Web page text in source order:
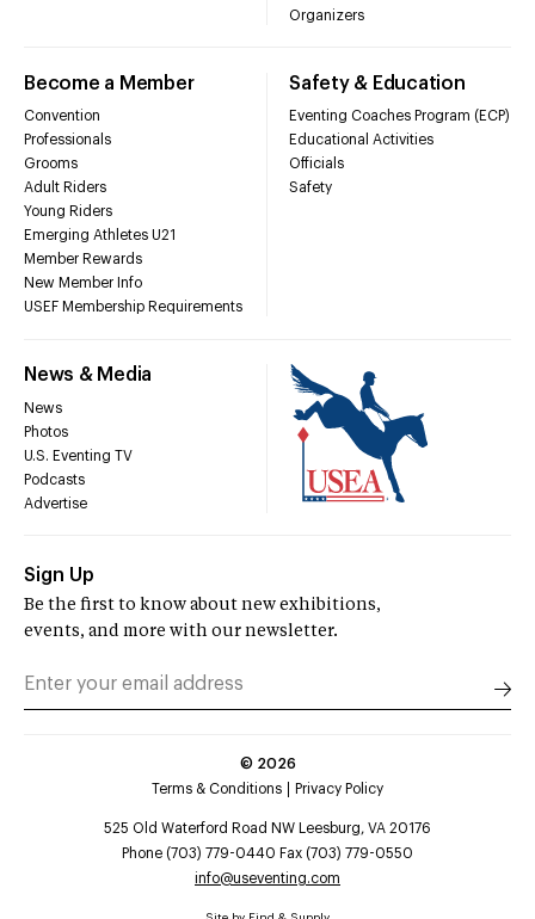
Organizers
Become a Member
Convention
Professionals
Grooms
Adult Riders
Young Riders
Emerging Athletes U21
Member Rewards
New Member Info
USEF Membership Requirements
Safety & Education
Eventing Coaches Program (ECP)
Educational Activities
Officials
Safety
News & Media
News
Photos
U.S. Eventing TV
Podcasts
Advertise
Sign Up
Be the first to know about new exhibitions,
events, and more with our newsletter.
© 2026
Terms & Conditions
Privacy Policy
525 Old Waterford Road NW Leesburg, VA 20176
Phone (703) 779-0440 Fax (703) 779-0550
info@useventing.com